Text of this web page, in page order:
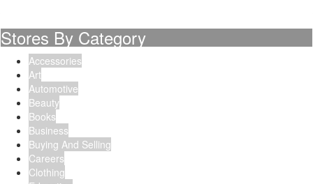
Stores By Category
Accessories
Art
Automotive
Beauty
Books
Business
Buying And Selling
Careers
Clothing